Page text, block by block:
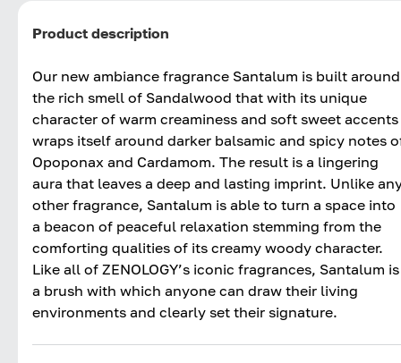
Product description
Our new ambiance fragrance Santalum is built around
the rich smell of Sandalwood that with its unique
character of warm creaminess and soft sweet accents
wraps itself around darker balsamic and spicy notes
Opoponax and Cardamom. The result is a lingering
aura that leaves a deep and lasting imprint. Unlike
other fragrance, Santalum is able to turn a space into
a beacon of peaceful relaxation stemming from the
comforting qualities of its creamy woody character.
Like all of ZENOLOGY’s iconic fragrances, Santalum is
a brush with which anyone can draw their living
environments and clearly set their signature.